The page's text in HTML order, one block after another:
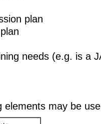
plan
needs (e.g. is a
elements may be